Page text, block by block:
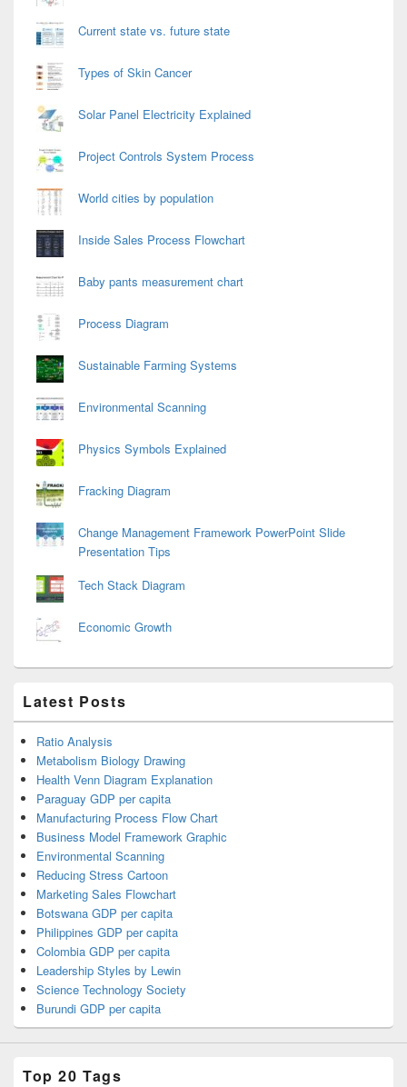
Current state vs. future state
Types of Skin Cancer
Solar Panel Electricity Explained
Project Controls System Process
World cities by population
Inside Sales Process Flowchart
Baby pants measurement chart
Process Diagram
Sustainable Farming Systems
Environmental Scanning
Physics Symbols Explained
Fracking Diagram
Change Management Framework PowerPoint Slide
Presentation Tips
Tech Stack Diagram
Economic Growth
Latest Posts
Ratio Analysis
Metabolism Biology Drawing
Health Venn Diagram Explanation
Paraguay GDP per capita
Manufacturing Process Flow Chart
Business Model Framework Graphic
Environmental Scanning
Reducing Stress Cartoon
Marketing Sales Flowchart
Botswana GDP per capita
Philippines GDP per capita
Colombia GDP per capita
Leadership Styles by Lewin
Science Technology Society
Burundi GDP per capita
Top 20 Tags